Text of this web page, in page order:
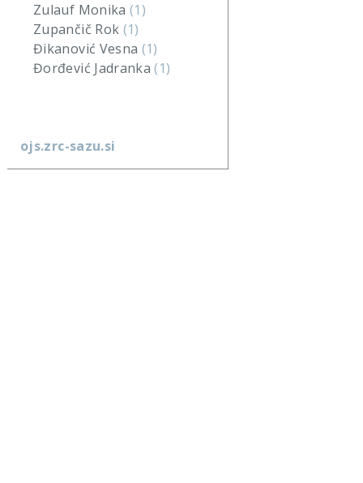
Zulauf Monika(1)
Zupančič Rok (1)
Đikanović Vesna (1)
Đorđević Jadranka(1)
ojs.zrc-sazu.si